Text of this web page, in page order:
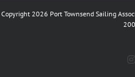
past
Copyright 2026 Port Townsend Sailing